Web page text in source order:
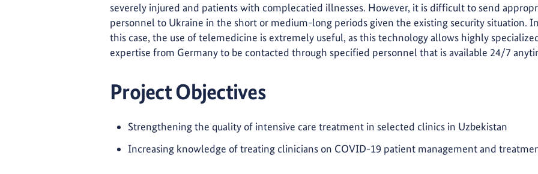
severely injured and patients with complecatied illnesses. However, it is difficult to send
personnel to Ukraine in the short or medium-long periods given the existing security situation.
this case, the use of telemedicine is extremely useful, as this technology allows highly
expertise from Germany to be contacted through specified personnel that is available 24/7
Project Objectives
Strengthening the quality of intensive care treatment in selected clinics in Uzbekistan
Increasing knowledge of treating clinicians on COVID-19 patient management and